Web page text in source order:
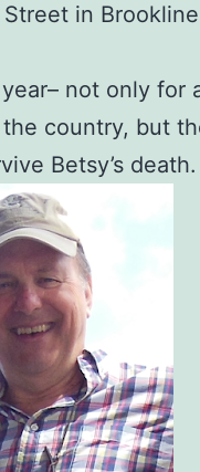
in
not only for
country, but
Betsy’s death.